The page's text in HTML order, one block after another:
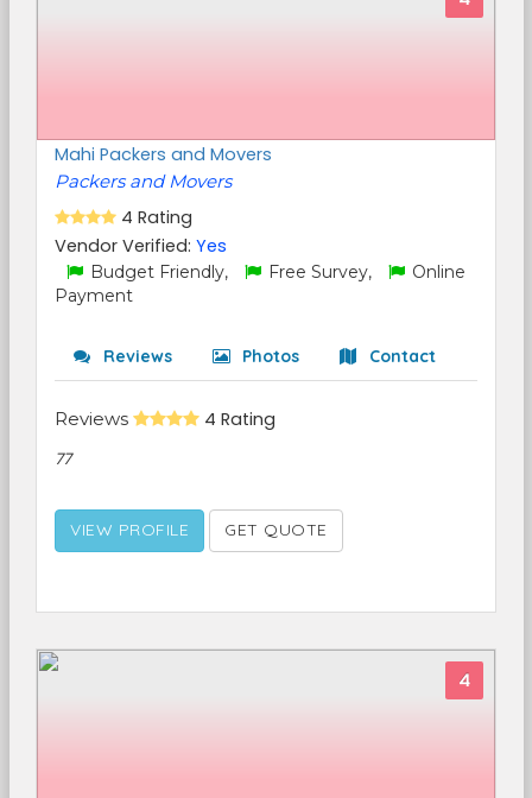
Mahi Packers and Movers
Packers and Movers
4 Rating
Vendor Verified: Yes
Budget Friendly, Free Survey,
Online
Payment
Reviews Photos Contact
Reviews 4 Rating
77
VIEW PROFILE GET QUOTE
4